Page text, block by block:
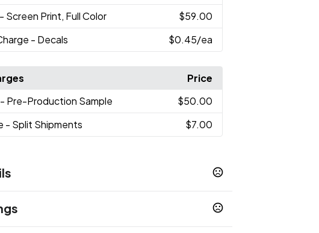
- Screen Print, Full Color
$59.00
- Decals $0.45/ea
Price
- Pre-Production Sample
$50.00
- Split Shipments $7.00
Green
Blue,Silver,Teal,White,Yellow